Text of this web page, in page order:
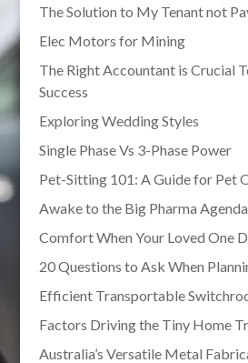
The Solution to My Tenant not
Elec Motors for Mining
The Right Accountant is Crucial
Success
Exploring Wedding Styles
Single Phase Vs 3-Phase Power
Pet-Sitting 101: A Guide for Pet
Awake to the Big Pharma Agenda
Comfort When Your Loved One
20 Questions to Ask When
Efficient Transportable
Factors Driving the Tiny Home
Australia’s Versatile Metal